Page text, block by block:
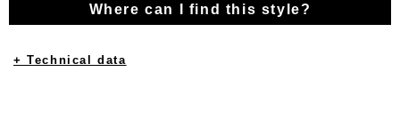
Where can I find this style?
+ Technical data